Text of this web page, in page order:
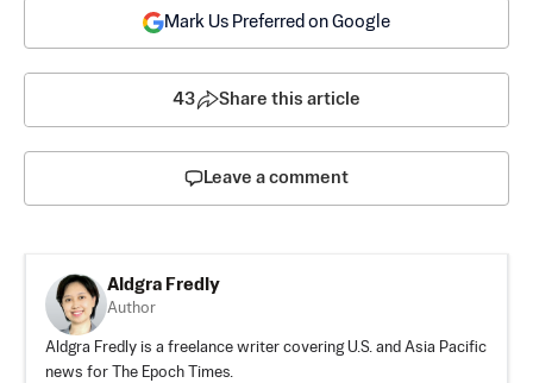
Mark Us Preferred on Google
43 Share this article
Leave a comment
Aldgra Fredly
Author
Aldgra Fredly is a freelance writer covering U.S. and Asia Pacific
news for The Epoch Times.